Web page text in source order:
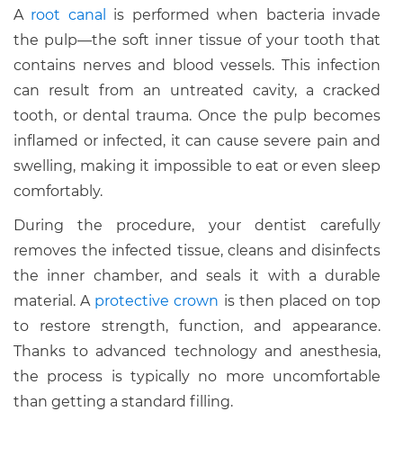
A root canal
is performed when bacteria invade
the pulp—the soft inner tissue of your tooth that
contains nerves and blood vessels. This infection
can result from an untreated cavity, a cracked
tooth, or dental trauma. Once the pulp becomes
inflamed or infected, it can cause severe pain and
swelling, making it impossible to eat or even sleep
comfortably.
During the procedure, your dentist carefully
removes the infected tissue, cleans and disinfects
the inner chamber, and seals it with a durable
material. A protective crown is then placed on top
to restore strength, function, and appearance.
Thanks to advanced technology and anesthesia,
the process is typically no more uncomfortable
than getting a standard filling.